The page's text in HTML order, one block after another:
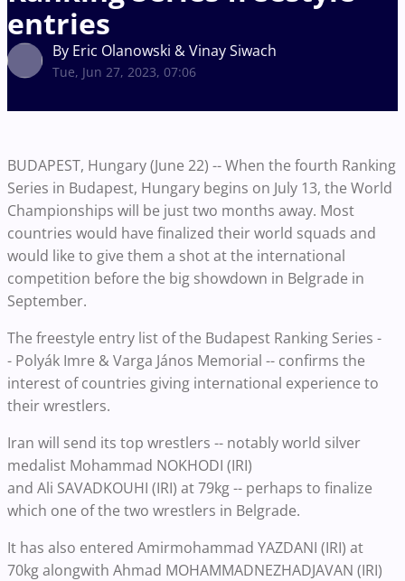
entries
By Eric Olanowski & Vinay Siwach
Tue, Jun 27, 2023, 07:06
BUDAPEST, Hungary (June 22) -- When the fourth Ranking
Series in Budapest, Hungary begins on July 13, the World
Championships will be just two months away. Most
countries would have finalized their world squads and
would like to give them a shot at the international
competition before the big showdown in Belgrade in
September.
The freestyle entry list of the Budapest Ranking Series -
- Polyák Imre & Varga János Memorial -- confirms the
interest of countries giving international experience to
their wrestlers.
Iran will send its top wrestlers -- notably world silver
medalist Mohammad NOKHODI (IRI)
and Ali SAVADKOUHI (IRI) at 79kg -- perhaps to finalize
which one of the two wrestlers in Belgrade.
It has also entered Amirmohammad YAZDANI (IRI) at
70kg alongwith Ahmad MOHAMMADNEZHADJAVAN (IRI)